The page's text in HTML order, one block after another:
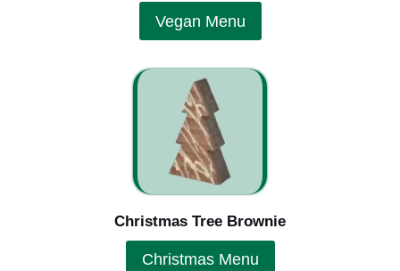
Vegan Menu
Christmas Tree Brownie
Christmas Menu